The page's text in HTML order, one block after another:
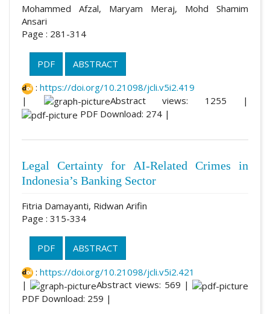
Mohammed Afzal, Maryam Meraj, Mohd Shamim
Ansari
Page : 281-314
PDF
ABSTRACT
: https://doi.org/10.21098/jcli.v5i2.419
|
Abstract views: 1255 |
PDF Download: 274 |
Legal Certainty for AI-Related Crimes in
Indonesia’s Banking Sector
Fitria Damayanti, Ridwan Arifin
Page : 315-334
PDF
ABSTRACT
: https://doi.org/10.21098/jcli.v5i2.421
|
Abstract views: 569 |
PDF Download: 259 |